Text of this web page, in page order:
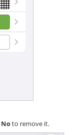
Noto remove it.